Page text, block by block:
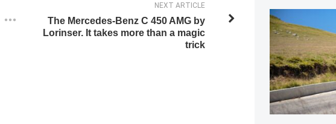
NEXT ARTICLE
The Mercedes-Benz C 450 AMG by
Lorinser. It takes more than a magic
trick